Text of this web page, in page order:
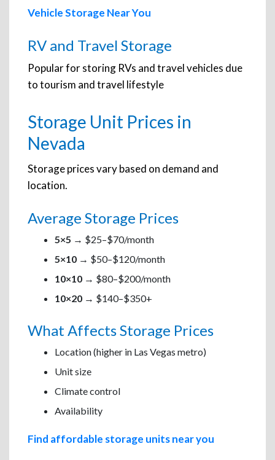
Vehicle Storage Near You
RV and Travel Storage
Popular for storing RVs and travel vehicles due
to tourism and travel lifestyle
Storage Unit Prices in
Nevada
Storage prices vary based on demand and
location.
Average Storage Prices
5×5 → $25–$70/month
5×10 → $50–$120/month
10×10 → $80–$200/month
10×20 → $140–$350+
What Affects Storage Prices
Location (higher in Las Vegas metro)
Unit size
Climate control
Availability
Find affordable storage units near you